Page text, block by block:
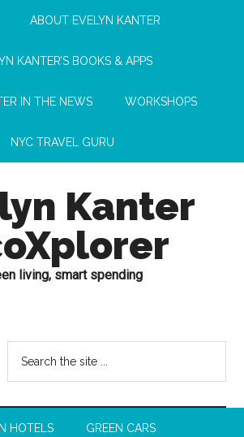
ABOUT EVELYN KANTER
KANTER’S BOOKS & APPS
IN THE NEWS WORKSHOPS
NYC TRAVEL GURU
Kanter
living, smart spending
HOTELS GREEN CARS